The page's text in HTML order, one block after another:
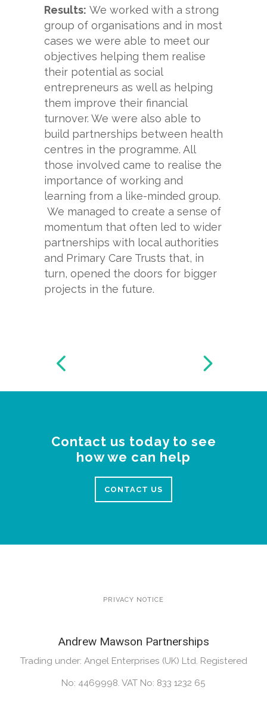
Results: We worked with a strong
group of organisations and in most
cases we were able to meet our
objectives helping them realise
their potential as social
entrepreneurs as well as helping
them improve their financial
turnover. We were also able to
build partnerships between health
centres in the programme. All
those involved came to realise the
importance of working and
learning from a like-minded group.
We managed to create a sense of
momentum that often led to wider
partnerships with local authorities
and Primary Care Trusts that, in
turn, opened the doors for bigger
projects in the future.
Contact us today to see
how we can help
CONTACT US
PRIVACY NOTICE
Andrew Mawson Partnerships
Trading under: Angel Enterprises (UK) Ltd. Registered
No: 4469998. VAT No: 833 1232 65